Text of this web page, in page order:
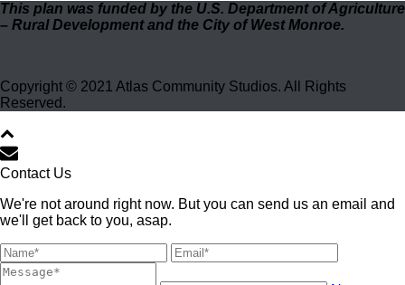
This plan was funded by the U.S. Department of Agriculture
– Rural Development and the City of West Monroe.
Copyright © 2021 Atlas Community Studios. All Rights
Reserved.
Contact Us
We're not around right now. But you can send us an email and
we'll get back to you, asap.